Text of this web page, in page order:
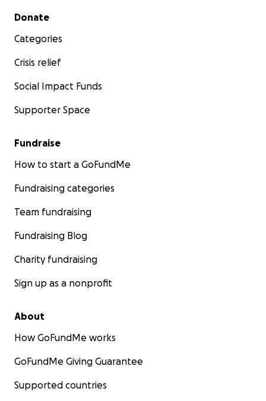
Secondary menu
Donate
Categories
Crisis relief
Social Impact Funds
Supporter Space
Fundraise
How to start a GoFundMe
Fundraising categories
Team fundraising
Fundraising Blog
Charity fundraising
Sign up as a nonprofit
About
How GoFundMe works
GoFundMe Giving Guarantee
Supported countries